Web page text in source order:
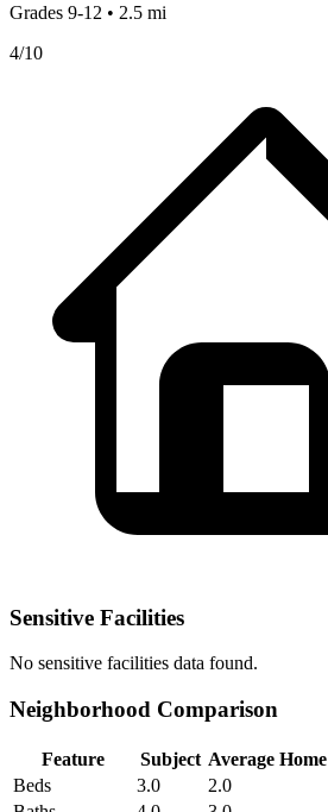
Grades 9-12 • 2.5 mi
4/10
Sensitive Facilities
No sensitive facilities data found.
Neighborhood Comparison
Feature Subject Average Home
Beds
3.0
2.0